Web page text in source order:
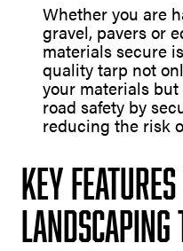
Whether you are
gravel, pavers or
materials secure
quality tarp not
your materials
road safety by
reducing the risk
Key
Landscaping